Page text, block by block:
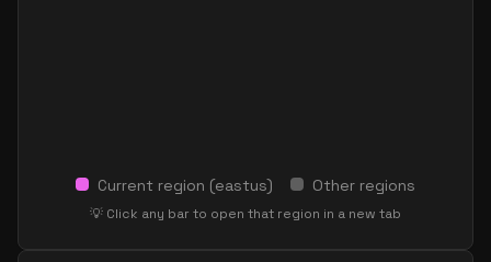
Current region (eastus) Other regions
💡 Click any bar to open that region in a new tab